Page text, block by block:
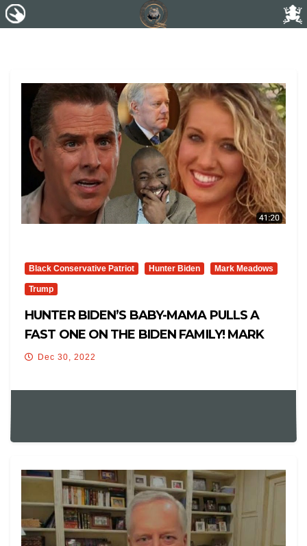
Black Conservative Patriot Hunter Biden Mark Meadows
Trump
HUNTER BIDEN’S BABY-MAMA PULLS A
FAST ONE ON THE BIDEN FAMILY! MARK
MEADOWS FLIPS ON TRUMP? +NEWS
Dec 30, 2022